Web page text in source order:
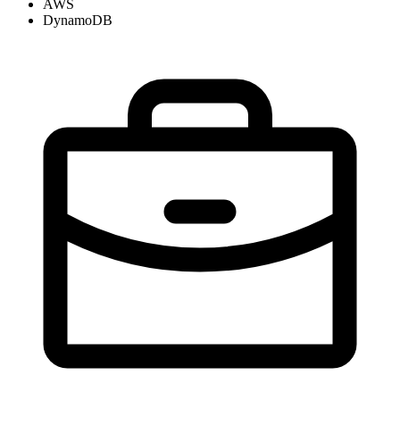
AWS
DynamoDB